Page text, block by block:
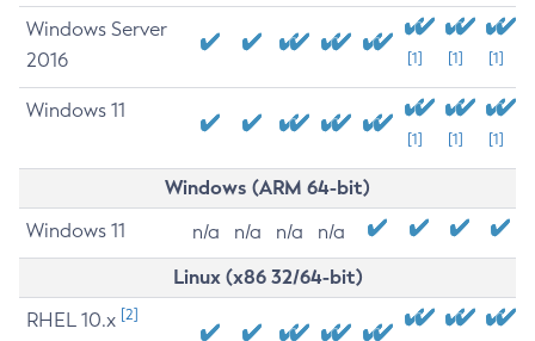
Windows Server
2016
[1] [1] [1]
Windows 11
[1] [1] [1]
Windows (ARM 64-bit)
Windows 11 n/a n/a n/a n/a
Linux (x86 32/64-bit)
RHEL 10.x [2]